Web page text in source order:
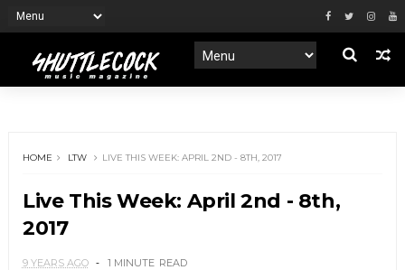
HOME LTW LIVE THIS WEEK: APRIL 2ND - 8TH, 2017
Live This Week: April 2nd - 8th,
2017
9 YEARS AGO 1 MINUTE READ